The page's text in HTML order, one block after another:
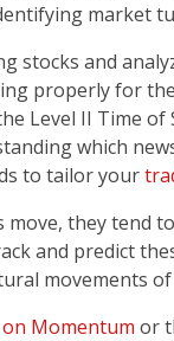
market
stocks and
properly for
Level II Time
which
to tailor your
move, they tend
and predict
movements
Momentum or